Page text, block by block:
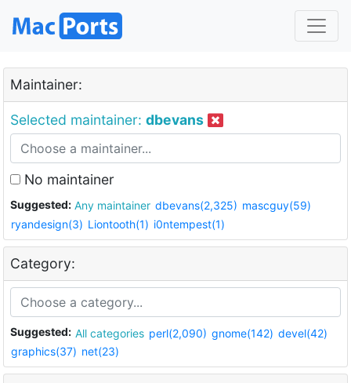
Maintainer:
Selected maintainer: dbevans
No maintainer
Suggested: Any maintainer dbevans(2,325) mascguy(59)
ryandesign(3) Liontooth(1) i0ntempest(1)
Category:
Suggested: All categories perl(2,090) gnome(142) devel(42)
graphics(37) net(23)